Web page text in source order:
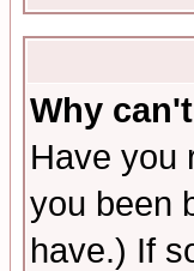
Why
Have you
you been
have.) If